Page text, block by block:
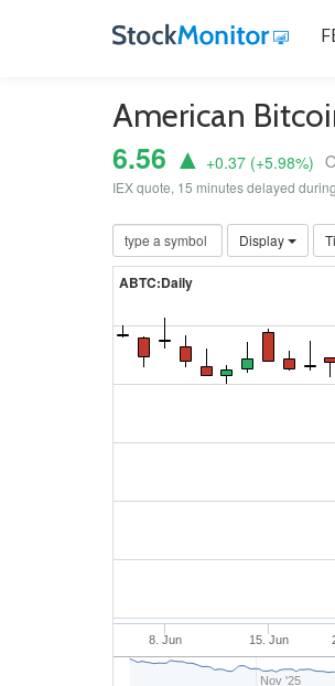
American
6.56 ▲ +0.37 (+5.98%)
IEX quote, 15 minutes delayed
Display
ABTC:Daily
8. Jun 15. Jun
Nov '25